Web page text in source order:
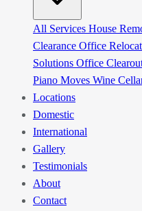
All Services House
Clearance Office
Solutions Office
Piano Moves Wine
Locations
Domestic
International
Gallery
Testimonials
About
Contact